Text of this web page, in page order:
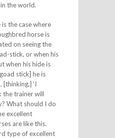
the world.
the case where
horse is
on seeing the
stick, or when his
when his hide is
stick] he is
‘I
the trainer will
What should I do
excellent
are like this.
type of excellent